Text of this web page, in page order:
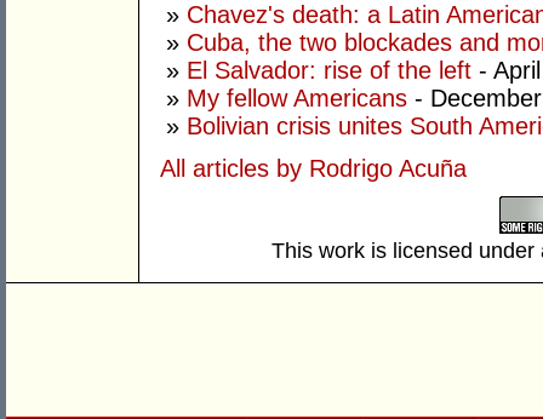
» Chavez's death: a Latin
» Cuba, the two blockades and
» El Salvador: rise of the left -
» My fellow Americans -
» Bolivian crisis unites South
All articles by Rodrigo Acuña
This work is licensed